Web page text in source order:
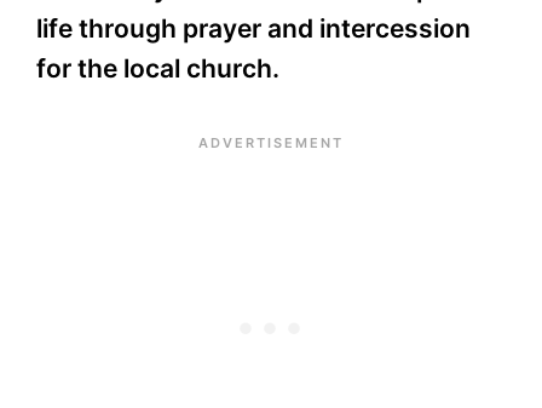
life through prayer and intercession
for the local church.